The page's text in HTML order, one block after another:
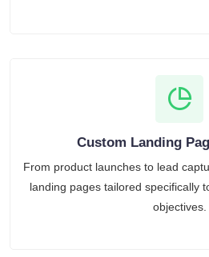
Custom Landing
From product launches to lead
landing pages tailored specifically
objectives.